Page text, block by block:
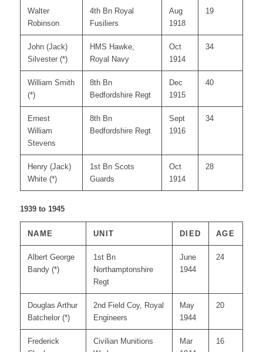
Walter
Robinson
4th Bn Royal
Fusiliers
Aug
1918
19
John (Jack)
Silvester (*)
HMS Hawke,
Royal Navy
Oct
1914
34
William Smith
(*)
8th Bn
Bedfordshire Regt
Dec
1915
40
Ernest
William
Stevens
8th Bn
Bedfordshire Regt
Sept
1916
34
Henry (Jack)
White (*)
1st Bn Scots
Guards
Oct
1914
28
1939 to 1945
NAME UNIT DIED AGE
Albert George
Bandy (*)
1st Bn
Northamptonshire
Regt
June
1944
24
Douglas Arthur
Batchelor (*)
2nd Field Coy, Royal
Engineers
May
1944
20
Frederick
Civilian Munitions
Mar
16